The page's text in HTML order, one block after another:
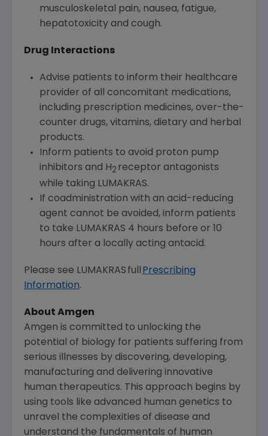
musculoskeletal pain, nausea, fatigue,
hepatotoxicity and cough.
Drug Interactions
Advise patients to inform their healthcare
provider of all concomitant medications,
including prescription medicines, over-the-
counter drugs, vitamins, dietary and herbal
products.
Inform patients to avoid proton pump
inhibitors and H2 receptor antagonists
while taking LUMAKRAS.
If coadministration with an acid-reducing
agent cannot be avoided, inform patients
to take LUMAKRAS 4 hours before or 10
hours after a locally acting antacid.
Please see LUMAKRAS full Prescribing
Information.
About Amgen
Amgen is committed to unlocking the
potential of biology for patients suffering from
serious illnesses by discovering, developing,
manufacturing and delivering innovative
human therapeutics. This approach begins by
using tools like advanced human genetics to
unravel the complexities of disease and
understand the fundamentals of human